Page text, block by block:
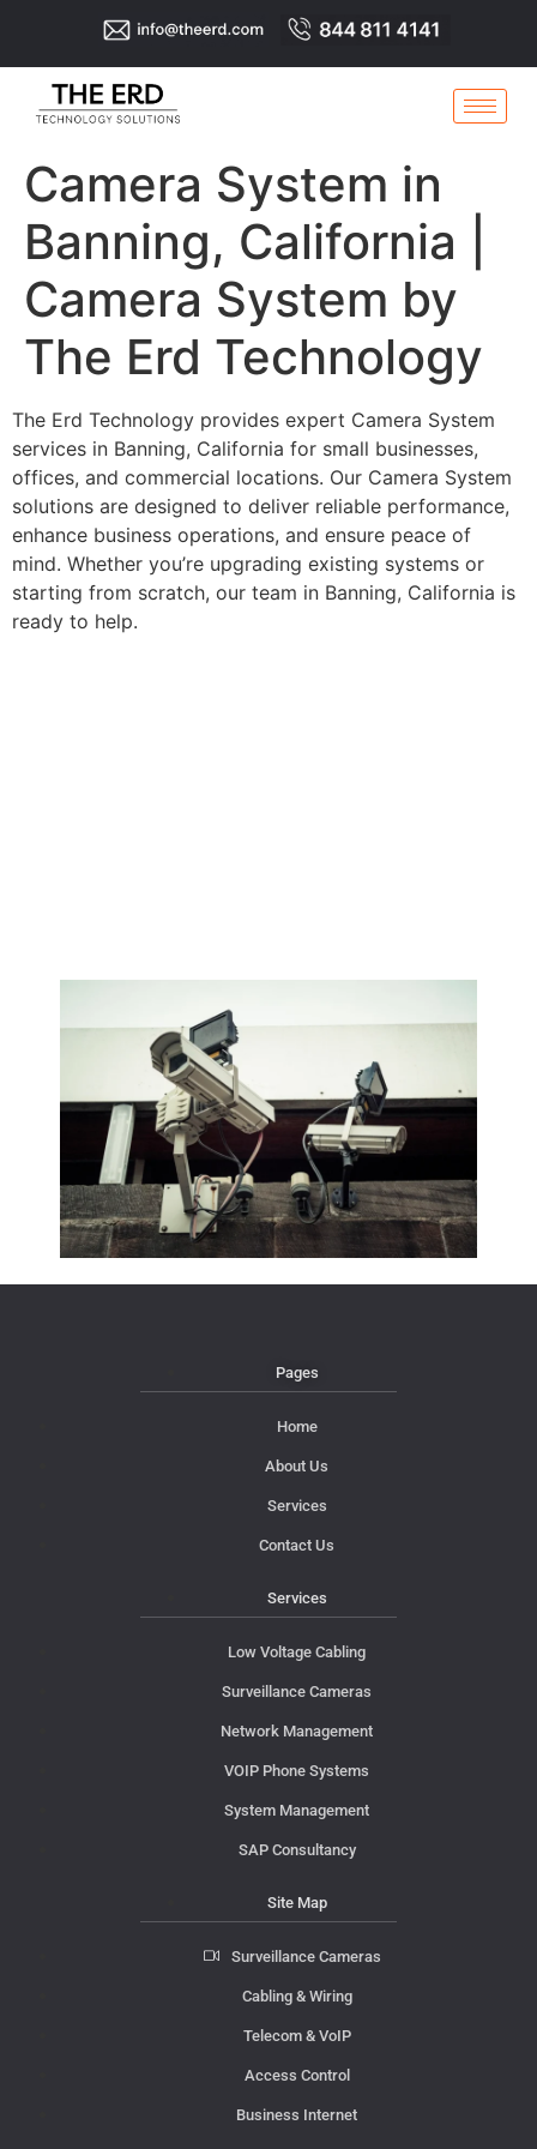
Camera System in
Banning, California |
Camera System by
The Erd Technology
The Erd Technology provides expert Camera System
services in Banning, California for small businesses,
offices, and commercial locations. Our Camera System
solutions are designed to deliver reliable performance,
enhance business operations, and ensure peace of
mind. Whether you’re upgrading existing systems or
starting from scratch, our team in Banning, California is
ready to help.
Pages
Home
About Us
Services
Contact Us
Services
Low Voltage Cabling
Surveillance Cameras
Network Management
VOIP Phone Systems
System Management
SAP Consultancy
Site Map
Surveillance Cameras
Cabling & Wiring
Telecom & VoIP
Access Control
Business Internet